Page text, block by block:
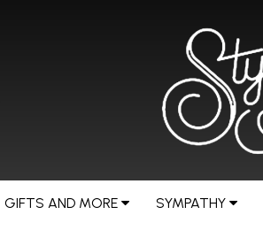
GIFTS AND MORE SYMPATHY